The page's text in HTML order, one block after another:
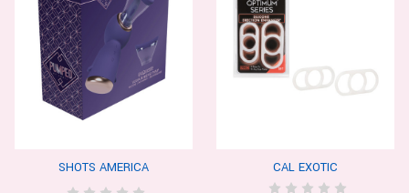
SHOTS AMERICA CAL EXOTIC